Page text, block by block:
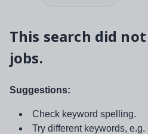
This search did
jobs.
Suggestions:
Check keyword spelling.
Try different keywords, e.g.